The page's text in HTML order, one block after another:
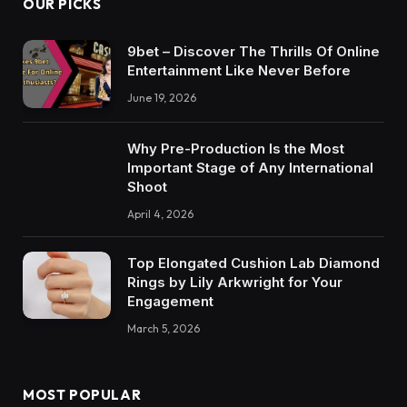
OUR PICKS
9bet – Discover The Thrills Of Online
Entertainment Like Never Before
June 19, 2026
Why Pre-Production Is the Most
Important Stage of Any International
Shoot
April 4, 2026
Top Elongated Cushion Lab Diamond
Rings by Lily Arkwright for Your
Engagement
March 5, 2026
MOST POPULAR